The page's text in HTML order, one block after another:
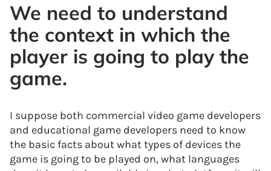
We need to understand
the context in which the
player is going to play the
game.
I suppose both commercial video game developers
and educational game developers need to know
the basic facts about what types of devices the
game is going to be played on, what languages